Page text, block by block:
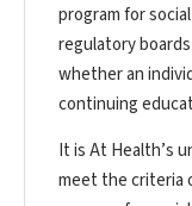
program for
regulatory
whether an
continuing
It is At Health’s
meet the criteria